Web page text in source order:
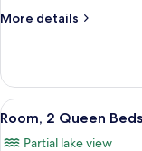
Non
More details
More
2
Queen
Beds,
Smoking
View
all
2
Room, 2 Queen
Partial lake view